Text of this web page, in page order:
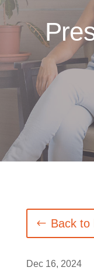
Back to
Dec 16, 2024